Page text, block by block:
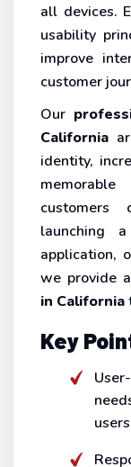
all devices.
usability
improve
customer
Our
California
identity,
customers
launching
application,
we provide a
in California
Key